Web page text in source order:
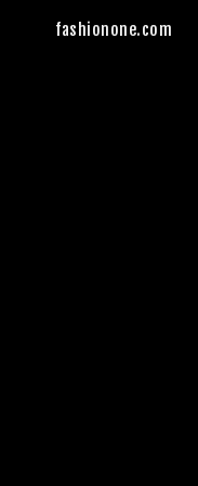
fashionone.com